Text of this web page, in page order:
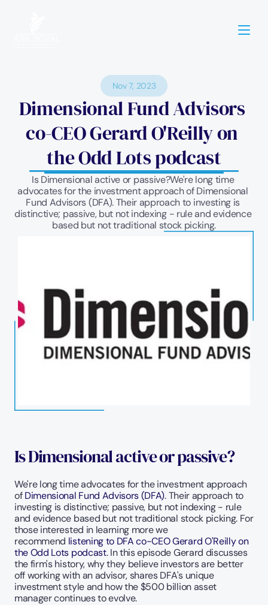
Nov 7, 2023
Dimensional Fund Advisors
co-CEO Gerard O'Reilly on
the Odd Lots podcast
Is Dimensional active or passive?We're long time
advocates for the investment approach of Dimensional
Fund Advisors (DFA). Their approach to investing is
distinctive; passive, but not indexing - rule and evidence
based but not traditional stock picking.
Is Dimensional active or passive?
We're long time advocates for the investment approach
of Dimensional Fund Advisors (DFA). Their approach to
investing is distinctive; passive, but not indexing - rule
and evidence based but not traditional stock picking. For
those interested in learning more we
recommend listening to DFA co-CEO Gerard O'Reilly on
the Odd Lots podcast. In this episode Gerard discusses
the firm's history, why they believe investors are better
off working with an advisor, shares DFA's unique
investment style and how the $500 billion asset
manager continues to evolve.